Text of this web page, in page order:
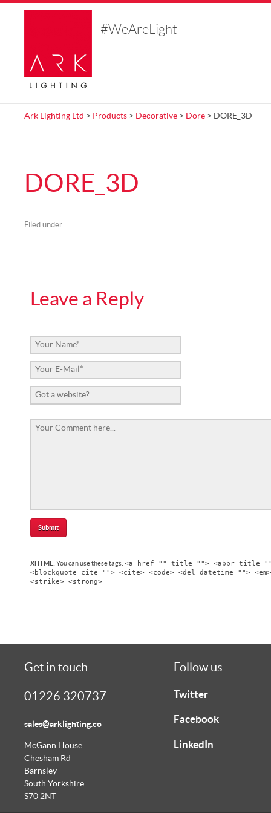
#WeAreLight
Ark Lighting Ltd > Products > Decorative > Dore > DORE_3D
DORE_3D
Filed under .
Leave a Reply
XHTML:You can use these tags: <a href="" title=""> <abbr
<blockquote cite=""> <cite> <code> <del datetime="">
<strike> <strong>
Get in touch
01226 320737
sales@arklighting.co
McGann House
Chesham Rd
Barnsley
South Yorkshire
S70 2NT
Follow us
Twitter
Facebook
LinkedIn